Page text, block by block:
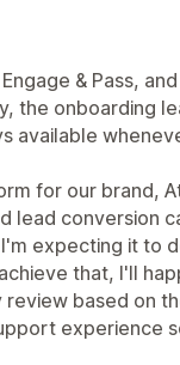
& Pass,
the onboarding
available
for our brand,
lead conversion
expecting it to
that, I'll
based on
experience